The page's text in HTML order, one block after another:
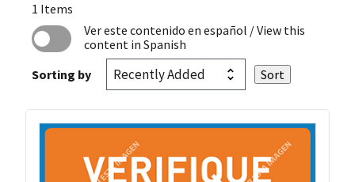
1 Items
Ver este contenido en español / View this
content in Spanish
Sorting by